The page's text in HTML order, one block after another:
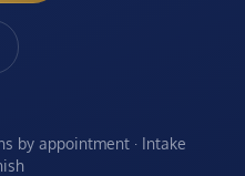
by appointment · Intake